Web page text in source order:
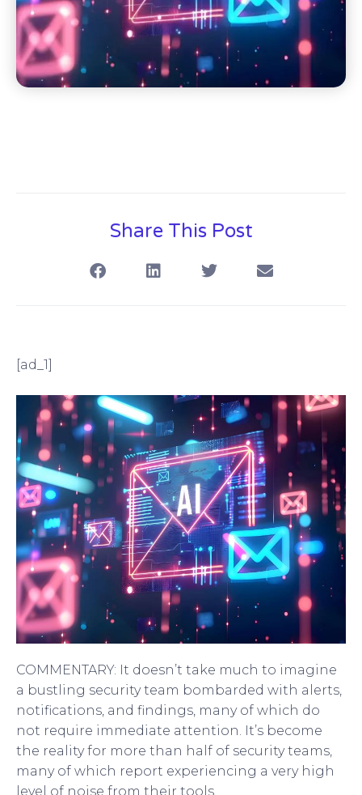
Share This Post
[ad_1]
COMMENTARY: It doesn’t take much to imagine
a bustling security team bombarded with alerts,
notifications, and findings, many of which do
not require immediate attention. It’s become
the reality for more than half of security teams,
many of which report experiencing a very high
level of noise from their tools.